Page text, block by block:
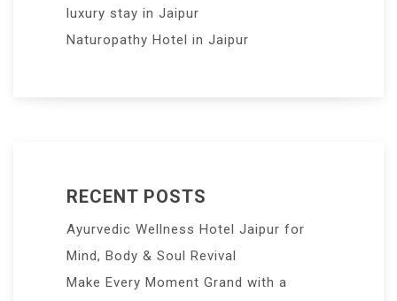
luxury stay in Jaipur
Naturopathy Hotel in Jaipur
RECENT POSTS
Ayurvedic Wellness Hotel Jaipur for
Mind, Body & Soul Revival
Make Every Moment Grand with a